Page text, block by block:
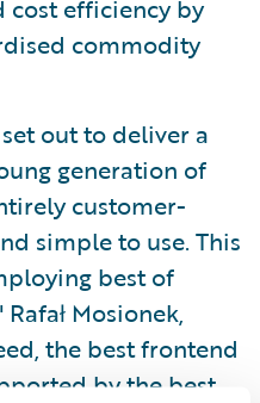
cost efficiency by
commodity
out to deliver a
generation of
customer-
simple to use. This
best of
Mosionek,
the best frontend
by the best